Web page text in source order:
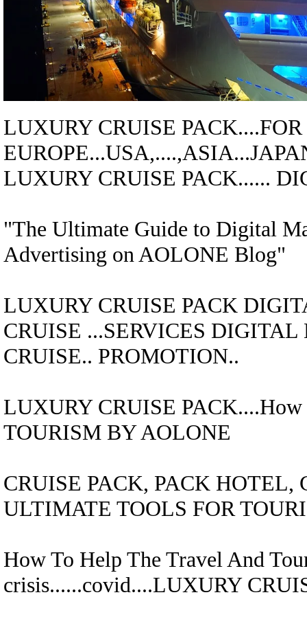
LUXURY CRUISE PACK....
LUXURY CRUISE PACK......
"The Ultimate Guide to Digital
Advertising on AOLONE Blog"
LUXURY CRUISE PACK
CRUISE ...SERVICES
CRUISE.. PROMOTION..
LUXURY CRUISE PACK....How
TOURISM BY AOLONE
CRUISE PACK, PACK HOTEL,
ULTIMATE TOOLS FOR
How To Help The Travel And
crisis......covid....LUXURY